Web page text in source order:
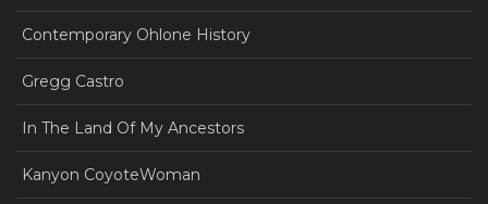
Contemporary Ohlone History
Gregg Castro
In The Land Of My Ancestors
Kanyon CoyoteWoman